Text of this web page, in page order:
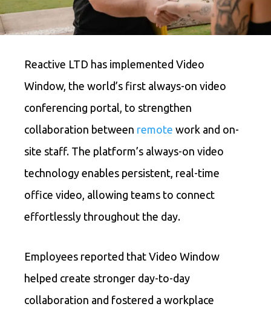
Reactive LTD has implemented Video
Window, the world’s first always-on video
conferencing portal, to strengthen
collaboration between remote work and on-
site staff. The platform’s always-on video
technology enables persistent, real-time
office video, allowing teams to connect
effortlessly throughout the day.
Employees reported that Video Window
helped create stronger day-to-day
collaboration and fostered a workplace